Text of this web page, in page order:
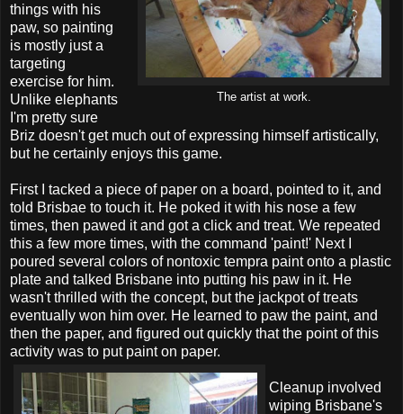
The artist at work.
things with his
paw, so painting
is mostly just a
targeting
exercise for him.
Unlike elephants
I'm pretty sure
Briz doesn't get much out of expressing himself artistically,
but he certainly enjoys this game.
First I tacked a piece of paper on a board, pointed to it, and
told Brisbae to touch it. He poked it with his nose a few
times, then pawed it and got a click and treat. We repeated
this a few more times, with the command 'paint!' Next I
poured several colors of nontoxic tempra paint onto a plastic
plate and talked Brisbane into putting his paw in it. He
wasn't thrilled with the concept, but the jackpot of treats
eventually won him over. He learned to paw the paint, and
then the paper, and figured out quickly that the point of this
activity was to put paint on paper.
Cleanup involved
wiping Brisbane's